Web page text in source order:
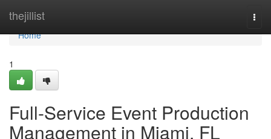
thejillist
Home
Home
1
Full-Service Event Production
Management in Miami, FL